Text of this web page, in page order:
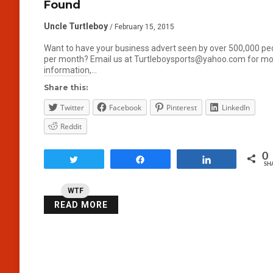
WTF
Found
Uncle Turtleboy / February 15, 2015
Want to have your business advert seen by over 500,000
per month? Email us at Turtleboysports@yahoo.com for
information,…
Share this:
Twitter Facebook Pinterest
LinkedIn
Reddit
0
READ MORE